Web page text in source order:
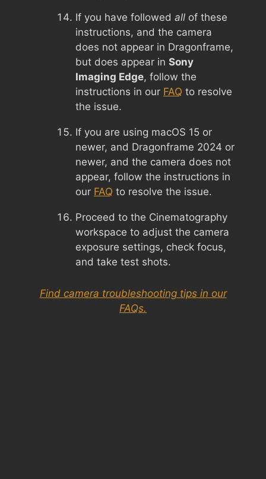
If you have followed all of these
instructions, and the camera
does not appear in Dragonframe,
but does appear in Sony
Imaging Edge, follow the
instructions in our FAQ to resolve
the issue.
If you are using macOS 15 or
newer, and Dragonframe 2024 or
newer, and the camera does not
appear, follow the instructions in
our FAQ to resolve the issue.
Proceed to the Cinematography
workspace to adjust the camera
exposure settings, check focus,
and take test shots.
Find camera troubleshooting tips in our
FAQs.